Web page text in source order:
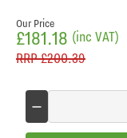
Our Price
£181.18 (inc VAT)
RRP£200.39